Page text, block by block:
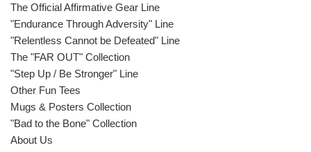
The Official Affirmative Gear Line
"Endurance Through Adversity" Line
"Relentless Cannot be Defeated" Line
The "FAR OUT" Collection
"Step Up / Be Stronger" Line
Other Fun Tees
Mugs & Posters Collection
"Bad to the Bone" Collection
About Us